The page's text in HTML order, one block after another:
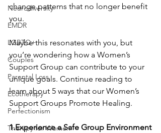
Neurodiversity
EMDR
LGBTQ+
Couples
Parental Loss
Ecotherapy
Perfectionism
Therapy for Women
change patterns that no longer benefit
you.
Maybe this resonates with you, but
you’re wondering how a Women’s
Support Group can contribute to your
unique goals. Continue reading to
learn about 5 ways that our Women’s
Support Groups Promote Healing.
1.Experience a Safe Group Environment